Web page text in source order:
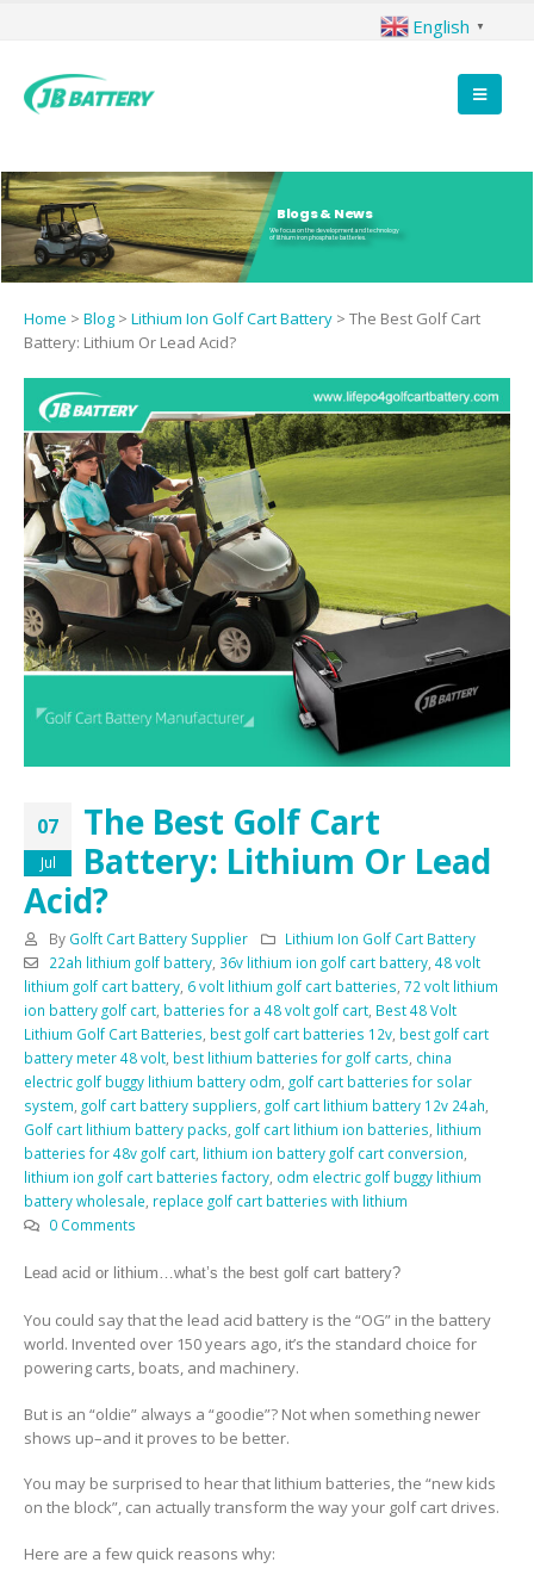
Blogs & News
We focus on the development and technology
of lithium iron phosphate batteries.
Home > Blog > Lithium Ion Golf Cart Battery > The Best Golf Cart
Battery: Lithium Or Lead Acid?
07
Jul
The Best Golf Cart
Battery: Lithium Or Lead
Acid?
By Golft Cart Battery Supplier
Lithium Ion Golf Cart Battery
22ah lithium golf battery, 36v lithium ion golf cart battery, 48 volt
lithium golf cart battery, 6 volt lithium golf cart batteries, 72 volt lithium
ion battery golf cart, batteries for a 48 volt golf cart, Best 48 Volt
Lithium Golf Cart Batteries, best golf cart batteries 12v, best golf cart
battery meter 48 volt, best lithium batteries for golf carts, china
electric golf buggy lithium battery odm, golf cart batteries for solar
system, golf cart battery suppliers, golf cart lithium battery 12v 24ah,
Golf cart lithium battery packs, golf cart lithium ion batteries, lithium
batteries for 48v golf cart, lithium ion battery golf cart conversion,
lithium ion golf cart batteries factory, odm electric golf buggy lithium
battery wholesale, replace golf cart batteries with lithium
0 Comments
Lead acid or lithium…what’s the best golf cart battery?
You could say that the lead acid battery is the “OG” in the battery
world. Invented over 150 years ago, it’s the standard choice for
powering carts, boats, and machinery.
But is an “oldie” always a “goodie”? Not when something newer
shows up–and it proves to be better.
You may be surprised to hear that lithium batteries, the “new kids
on the block”, can actually transform the way your golf cart drives.
Here are a few quick reasons why:
English ▼